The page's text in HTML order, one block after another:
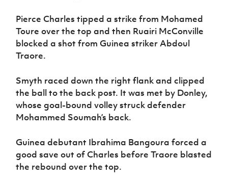
Pierce Charles tipped a strike from Mohamed
Toure over the top and then Ruairi McConville
blocked a shot from Guinea striker Abdoul
Traore.
Smyth raced down the right flank and clipped
the ball to the back post. It was met by Donley,
whose goal-bound volley struck defender
Mohammed Soumah’s back.
Guinea debutant Ibrahima Bangoura forced a
good save out of Charles before Traore blasted
the rebound over the top.